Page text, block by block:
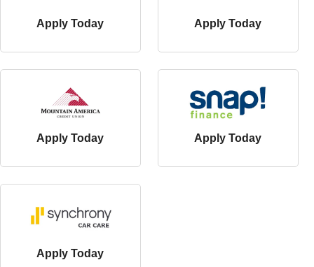
Apply Today Apply Today
Apply Today Apply Today
Apply Today